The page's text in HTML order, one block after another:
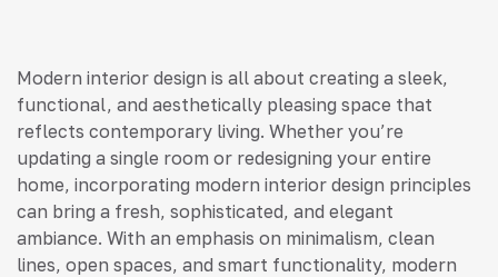
Modern interior design is all about creating a sleek,
functional, and aesthetically pleasing space that
reflects contemporary living. Whether you’re
updating a single room or redesigning your entire
home, incorporating modern interior design principles
can bring a fresh, sophisticated, and elegant
ambiance. With an emphasis on minimalism, clean
lines, open spaces, and smart functionality, modern